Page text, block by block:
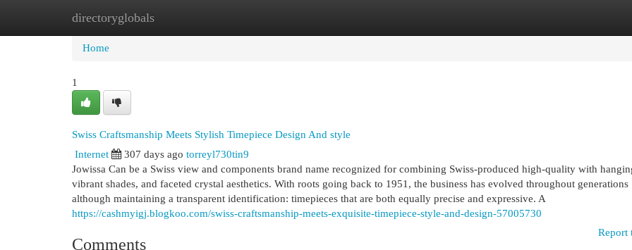
directoryglobals
Home New Site Listings
Home
1
Swiss Craftsmanship Meets Stylish Timepiece Design And style
Internet
307 days ago torreyl730tin9
Jowissa Can be a Swiss view and components brand name recognized for combining Swiss-produced high-quality with
vibrant shades, and faceted crystal aesthetics. With roots going back to 1951, the business has evolved throughout generations
although maintaining a transparent identification: timepieces that are both equally precise and expressive. A
https://cashmyigj.blogkoo.com/swiss-craftsmanship-meets-exquisite-timepiece-style-and-design-57005730
Report
Comments